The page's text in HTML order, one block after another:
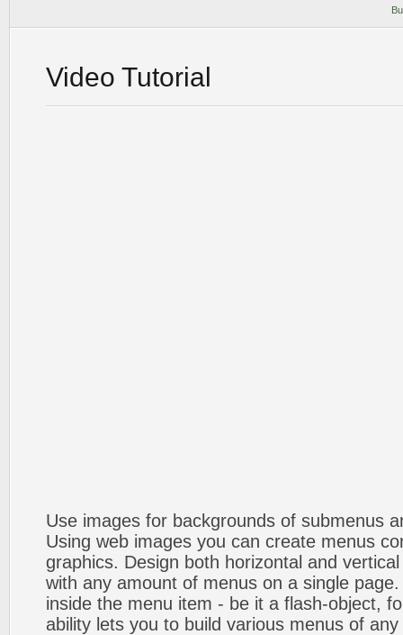
Video Tutorial
Use images for backgrounds of submenus
Using web images you can create menus
graphics. Design both horizontal and
with any amount of menus on a single
inside the menu item - be it a flash-object,
ability lets you to build various menus of